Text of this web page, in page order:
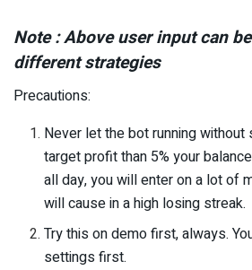
Note : Above user input can
different strategies
Precautions:
Never let the bot running
target profit than 5% your
all day, you will enter on a lot of
will cause in a high losing streak.
Try this on demo first, always.
settings first.